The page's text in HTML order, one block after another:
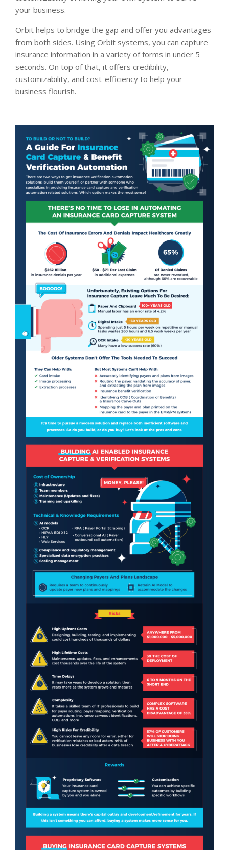
your business.
Orbit helps to bridge the gap and offer you advantages
from both sides. Using Orbit systems, you can capture
insurance information in a variety of forms in under 5
seconds. On top of that, it offers credibility,
customizability, and cost-efficiency to help your
business flourish.